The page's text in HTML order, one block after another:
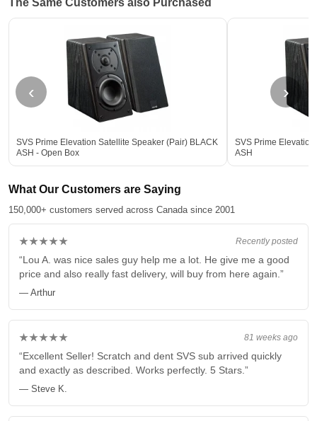
‹
SVS Prime Elevation Satellite Speaker (Pair) BLACK
ASH - Open Box
SVS Prime
ASH
›
What Our Customers are Saying
150,000+ customers served across Canada since 2001
Recently posted
★★★★★
“Lou A. was nice sales guy help me a lot. He give me a good
price and also really fast delivery, will buy from here again.”
— Arthur
81 weeks ago
★★★★★
“Excellent Seller! Scratch and dent SVS sub arrived quickly
and exactly as described. Works perfectly. 5 Stars.”
— Steve K.